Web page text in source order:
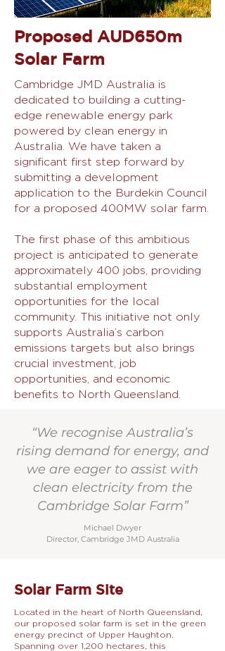
Proposed AUD650m
Solar Farm
Cambridge JMD Australia is
dedicated to building a cutting-
edge renewable energy park
powered by clean energy in
Australia. We have taken a
significant first step forward by
submitting a development
application to the Burdekin Council
for a proposed 400MW solar farm.
The first phase of this ambitious
project is anticipated to generate
approximately 400 jobs, providing
substantial employment
opportunities for the local
community. This initiative not only
supports Australia’s carbon
emissions targets but also brings
crucial investment, job
opportunities, and economic
benefits to North Queensland.
“We recognise Australia’s
rising demand for energy, and
we are eager to assist with
clean electricity from the
Cambridge Solar Farm”
Michael Dwyer
Director, Cambridge JMD Australia
Solar Farm Site
Located in the heart of North Queensland,
our proposed solar farm is set in the green
energy precinct of Upper Haughton.
Spanning over 1,200 hectares, this